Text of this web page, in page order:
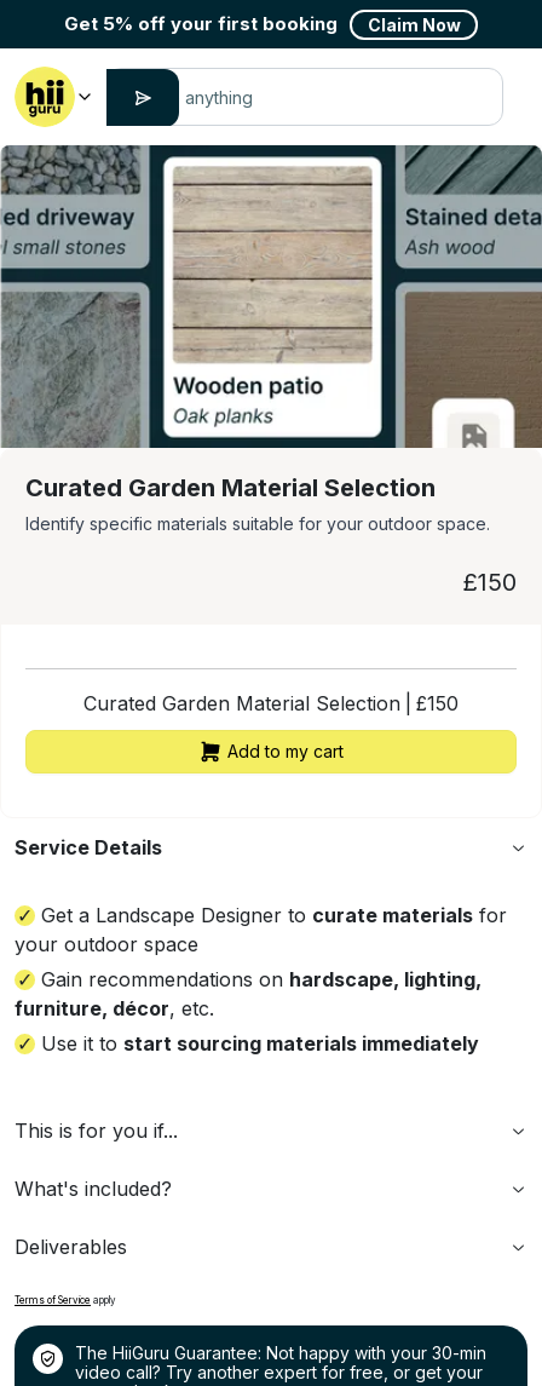
Get 5% off your first booking Claim Now
Curated Garden Material Selection
Identify specific materials suitable for your outdoor space.
£150
Curated Garden Material Selection £150
Add to my cart
Service Details
Get a Landscape Designer to curate materials for
your outdoor space
Gain recommendations on hardscape, lighting,
furniture, décor, etc.
Use it to start sourcing materials immediately
This is for you if...
What's included?
Deliverables
Terms of Service apply
The HiiGuru Guarantee: Not happy with your 30-min
video call? Try another expert for free, or get your